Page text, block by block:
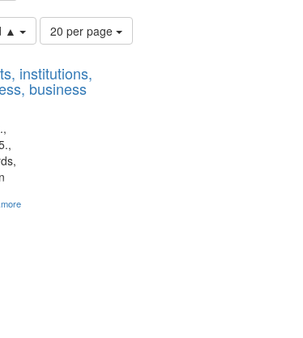
▲
Number
of
to
display
20 per page
institutions,
business